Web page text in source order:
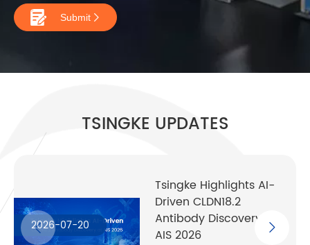
 Submit 
TSINGKE UPDATES
2026-07-20
Tsingke Highlights AI-
Driven CLDN18.2
Antibody Discovery at
AIS 2026